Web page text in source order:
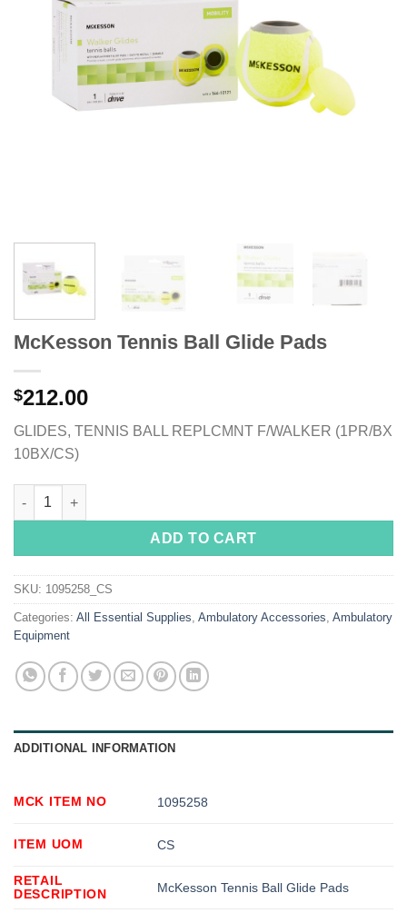
McKesson Tennis Ball Glide Pads
$212.00
GLIDES, TENNIS BALL REPLCMNT F/WALKER (1PR/BX
10BX/CS)
McKesson Tennis Ball Glide Pads quantity
ADD TO CART
SKU: 1095258_CS
Categories: All Essential Supplies Ambulatory Accessories Ambulatory
Equipment
ADDITIONAL INFORMATION
MCK ITEM NO 1095258
ITEM UOM CS
RETAIL
DESCRIPTION
McKesson Tennis Ball Glide Pads